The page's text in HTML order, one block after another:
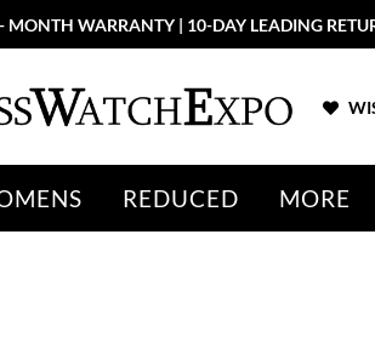
MONTH WARRANTY | 10-DAY LEADING
REDUCED MORE